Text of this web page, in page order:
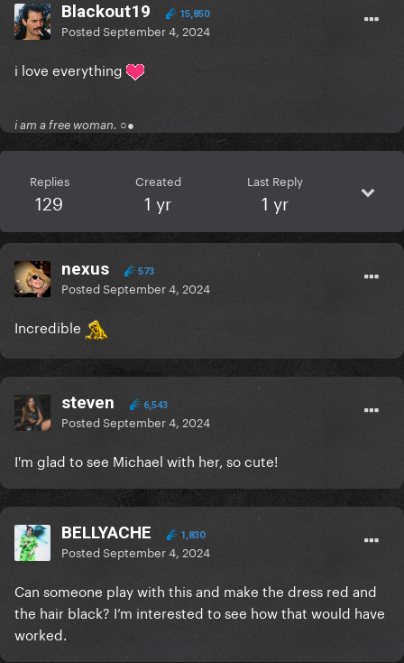
Blackout19 15,850
PostedSeptember 4, 2024
i love everything
i am a free woman. ○●
Replies
129
Created
1 yr
Last Reply
1 yr
nexus 573
PostedSeptember 4, 2024
Incredible
steven 6,543
PostedSeptember 4, 2024
I'm glad to see Michael with her, so cute!
BELLYACHE 1,830
PostedSeptember 4, 2024
Can someone play with this and make the dress red and
the hair black? I’m interested to see how that would have
worked.